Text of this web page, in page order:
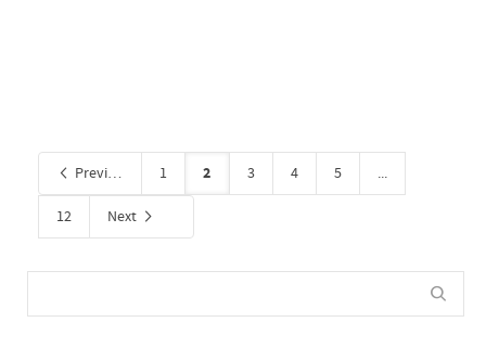
Previous 1 2 3 4 5 ...
12 Next